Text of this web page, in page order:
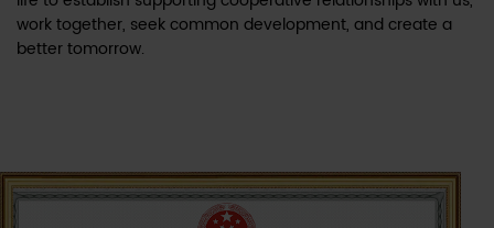
work together, seek common development, and create a
better tomorrow.